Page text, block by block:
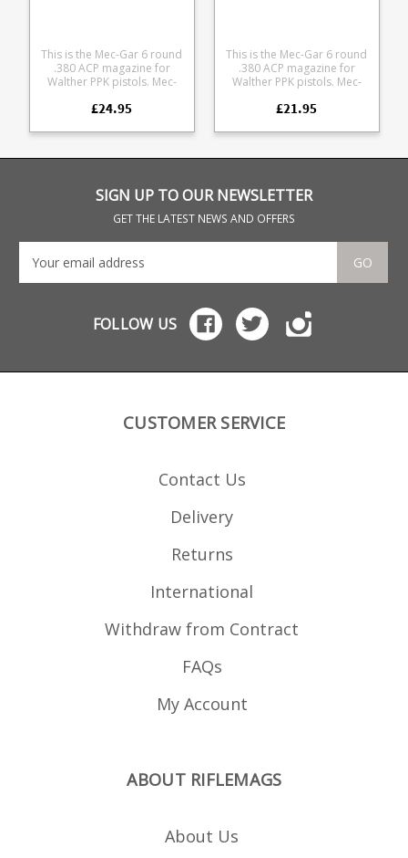
This is the Mec-Gar 6 round
.380 ACP magazine for
Walther PPK pistols. Mec-
in pistol magazine
manufacturing for many big
Beretta and Browning.
£24.95
This is the Mec-Gar 6 round
.380 ACP magazine for
Walther PPK pistols. Mec-
in pistol magazine
manufacturing for many big
Beretta and Browning.
£21.95
SIGN UP TO OUR NEWSLETTER
GET THE LATEST NEWS AND OFFERS
GO
FOLLOW US
CUSTOMER SERVICE
Contact Us
Delivery
Returns
International
Withdraw from Contract
FAQs
My Account
ABOUT RIFLEMAGS
About Us